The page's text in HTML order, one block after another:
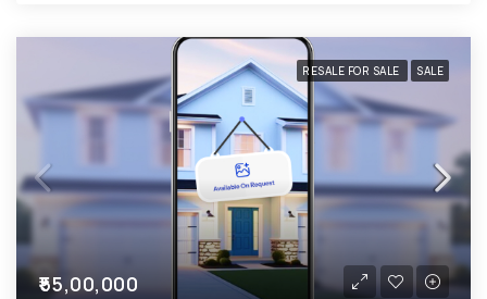
RESALE FOR SALE SALE
₹55,00,000